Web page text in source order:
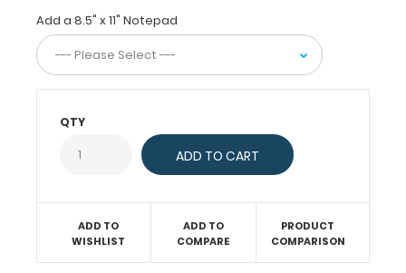
folding
the
clipboard
in
storage
carrying.
Designed
Add a 8.5" x 11" Notepad
QTY
ADD TO
WISHLIST
ADD TO
COMPARE
PRODUCT
COMPARISON